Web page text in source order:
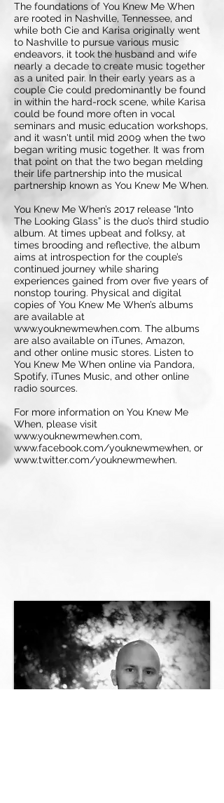
The foundations of You Knew Me When
are rooted in Nashville, Tennessee, and
while both Cie and Karisa originally went
to Nashville to pursue various music
endeavors, it took the husband and wife
nearly a decade to create music together
as a united pair. In their early years as a
couple Cie could predominantly be found
in within the hard-rock scene, while Karisa
could be found more often in vocal
seminars and music education workshops,
and it wasn't until mid 2009 when the two
began writing music together. It was from
that point on that the two began melding
their life partnership into the musical
partnership known as You Knew Me When.
You Knew Me When’s 2017 release “Into
The Looking Glass” is the duo’s third studio
album. At times upbeat and folksy, at
times brooding and reflective, the album
aims at introspection for the couple’s
continued journey while sharing
experiences gained from over five years of
nonstop touring. Physical and digital
copies of You Knew Me When’s albums
are available at
www.youknewmewhen.com. The albums
are also available on iTunes, Amazon,
and other online music stores. Listen to
You Knew Me When online via Pandora,
Spotify, iTunes Music, and other online
radio sources.
For more information on You Knew Me
When, please visit
www.youknewmewhen.com,
www.facebook.com/youknewmewhen, or
www.twitter.com/youknewmewhen.